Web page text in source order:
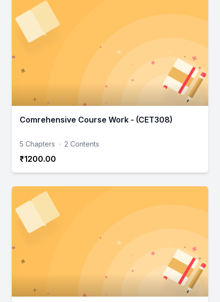
Comrehensive Course Work - (CET308)
5 Chapters · 2 Contents
₹1200.00